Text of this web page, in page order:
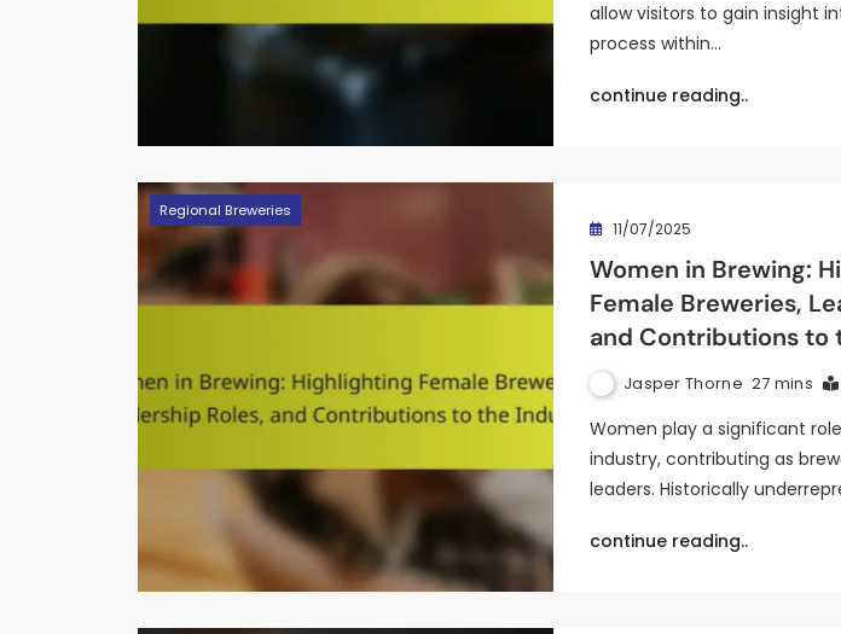
allow visitors to gain insight
process within…
continue reading..
Regional Breweries
11/07/2025
Women in Brewing:
Female Breweries,
and Contributions to
Jasper Thorne 27 mins
Women play a significant
industry, contributing as
leaders. Historically
continue reading..